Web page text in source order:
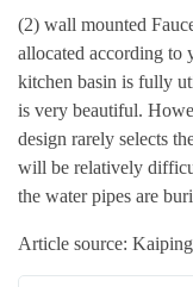
(2) wall mounted
allocated according to
kitchen basin is fully
is very beautiful.
design rarely selects
will be relatively
the water pipes are
Article source: